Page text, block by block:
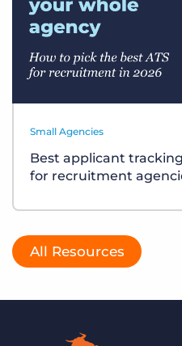
Small Agencies
Best applicant tracking
for recruitment
All Resources